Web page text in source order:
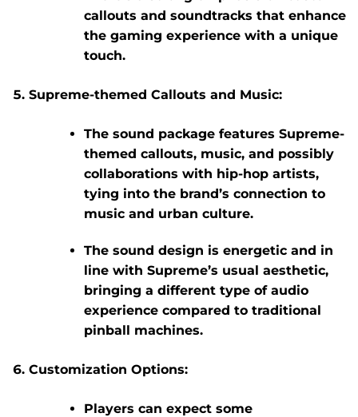
callouts and soundtracks that enhance
the gaming experience with a unique
touch.
Supreme-themed Callouts and Music:
The sound package features Supreme-
themed callouts, music, and possibly
collaborations with hip-hop artists,
tying into the brand’s connection to
music and urban culture.
The sound design is energetic and in
line with Supreme’s usual aesthetic,
bringing a different type of audio
experience compared to traditional
pinball machines.
Customization Options:
Players can expect some